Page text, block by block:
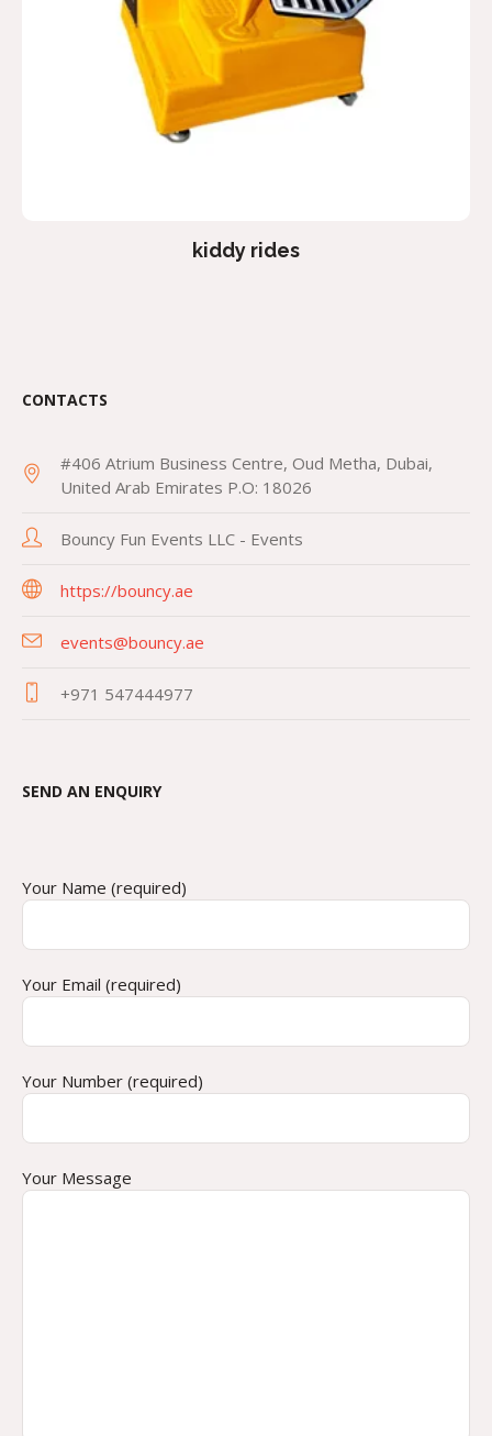
kiddy rides
CONTACTS
#406 Atrium Business Centre, Oud Metha, Dubai,
United Arab Emirates P.O: 18026
Bouncy Fun Events LLC - Events
https://bouncy.ae
events@bouncy.ae
+971 547444977
SEND AN ENQUIRY
Your Name (required)
Your Email (required)
Your Number (required)
Your Message